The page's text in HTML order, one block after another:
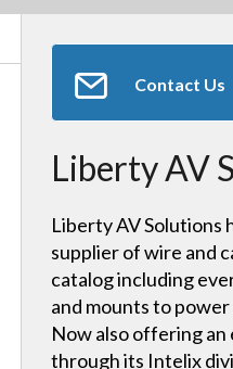
Contact Us
Liberty AV
Liberty AV Solutions
supplier of wire and
catalog including
and mounts to
Now also offering
through its Intelix